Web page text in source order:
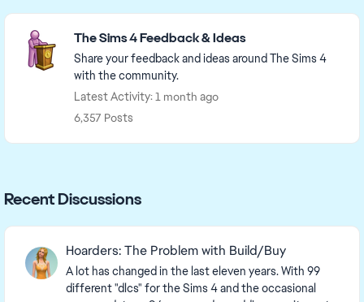
Featured Places
The Sims 4 Feedback & Ideas
Share your feedback and ideas around The Sims 4
with the community.
Latest Activity: 1 month ago
6,357 Posts
Recent Discussions
Hoarders: The Problem with Build/Buy
A lot has changed in the last eleven years. With 99
different "dlcs" for the Sims 4 and the occasional